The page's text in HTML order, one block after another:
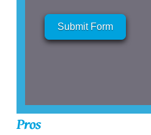
Submit Form
Pros